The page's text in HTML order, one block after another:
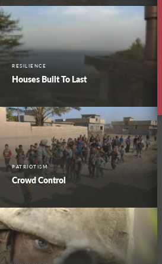
RESILIENCE
Houses Built To Last
PATRIOTISM
Crowd Control